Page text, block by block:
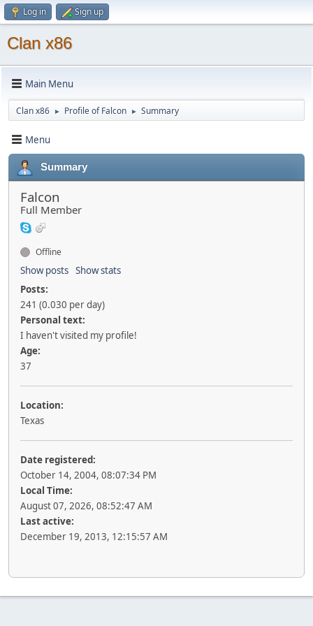
Log in Sign up
Clan x86
Main Menu
Clan x86 ► Profile of Falcon ► Summary
Menu
Summary
Falcon
Full Member
Offline
Show posts Show stats
Posts:
241 (0.030 per day)
Personal text:
I haven't visited my profile!
Age:
37
Location:
Texas
Date registered:
October 14, 2004, 08:07:34 PM
Local Time:
August 07, 2026, 08:52:47 AM
Last active:
December 19, 2013, 12:15:57 AM